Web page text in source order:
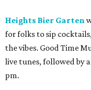
Heights Bier Garten
for folks to sip
the vibes. Good Time
live tunes, followed by
pm.